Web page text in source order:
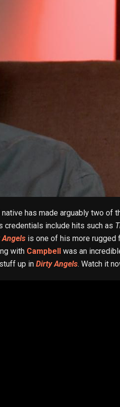
has made arguably two of
credentials include hits such as
Angels is one of his more rugged
with Campbell
was an
up in Dirty Angels. Watch it